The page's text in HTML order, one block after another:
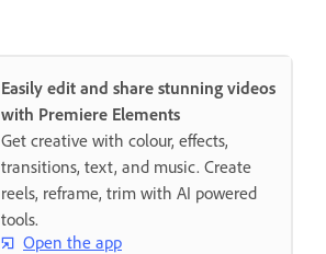
Easily edit and share stunning videos
with Premiere Elements
Get creative with colour, effects,
transitions, text, and music. Create
reels, reframe, trim with AI powered
tools.
Open the app